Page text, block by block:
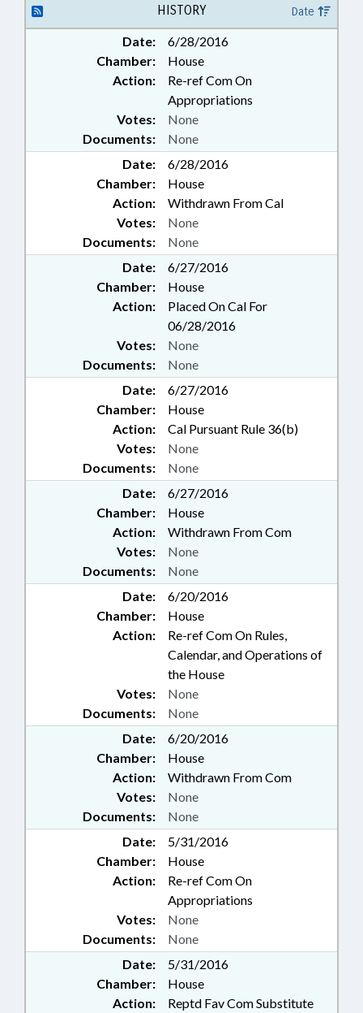
BENEFITS; STATE EMPLOYEES;
STATE TREASURER; STUDIES;
TEACHERS; TSERS; PROGRAM
EVALUATION DIVISION;
NATIONAL GUARD; LOCAL
GOVERNMENT EMPLOYEES;
PENSION & RETIREMENT FUNDS
HISTORY Date
Date:
6/28/2016
Chamber:
House
Action:
Re-ref Com On
Appropriations
Documents: None
Votes: None
Date:
6/28/2016
Chamber:
House
Action:
Withdrawn From Cal
Documents: None
Votes: None
Date:
6/27/2016
Chamber:
House
Action:
Placed On Cal For
06/28/2016
Documents: None
Votes: None
Date:
6/27/2016
Chamber:
House
Action:
Cal Pursuant Rule 36(b)
Documents: None
Votes: None
Date:
6/27/2016
Chamber:
House
Action:
Withdrawn From Com
Documents: None
Votes: None
Date:
6/20/2016
Chamber:
House
Action:
Re-ref Com On Rules,
Calendar, and Operations of
the House
Documents: None
Votes: None
Date:
6/20/2016
Chamber:
House
Action:
Withdrawn From Com
Documents: None
Votes: None
Date:
5/31/2016
Chamber:
House
Action:
Re-ref Com On
Appropriations
Documents: None
Votes: None
Date:
5/31/2016
Chamber:
House
Action:
Reptd Fav Com Substitute